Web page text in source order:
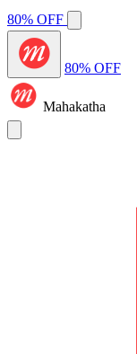
80% OFF
80% OFF
Mahakatha